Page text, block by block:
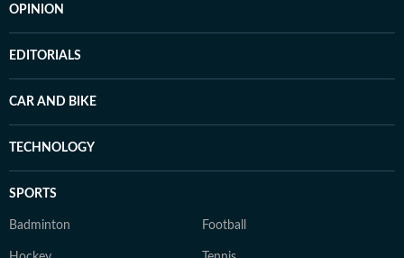
OPINION
EDITORIALS
CAR AND BIKE
TECHNOLOGY
SPORTS
Badminton Football